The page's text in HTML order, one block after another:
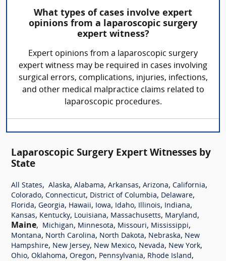
What types of cases involve expert
opinions from a laparoscopic surgery
expert witness?
Expert opinions from a laparoscopic surgery
expert witness may be required in cases involving
surgical errors, complications, injuries, infections,
and other medical malpractice claims related to
laparoscopic procedures.
Laparoscopic Surgery Expert Witnesses by
State
All States, Alaska, Alabama, Arkansas, Arizona, California,
Colorado, Connecticut, District of Columbia, Delaware,
Florida, Georgia, Hawaii, Iowa, Idaho, Illinois, Indiana,
Kansas, Kentucky, Louisiana, Massachusetts, Maryland,
Maine, Michigan, Minnesota, Missouri, Mississippi,
Montana, North Carolina, North Dakota, Nebraska, New
Hampshire, New Jersey, New Mexico, Nevada, New York,
Ohio, Oklahoma, Oregon, Pennsylvania, Rhode Island,